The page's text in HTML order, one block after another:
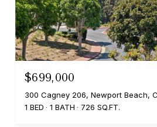
$699,000
300 Cagney 206, Newport Beach,
1 BED
1 BATH 726 SQ.FT.